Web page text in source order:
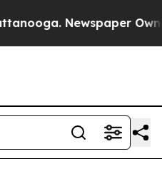
Newspaper